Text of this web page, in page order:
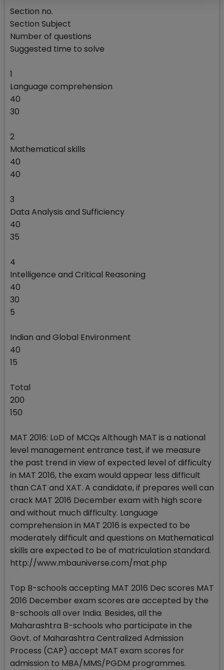
Section no.
Section Subject
Number of questions
Suggested time to solve
1
Language comprehension
40
30
2
Mathematical skills
40
40
3
Data Analysis and Sufficiency
40
35
4
Intelligence and Critical Reasoning
40
30
5
Indian and Global Environment
40
15
Total
200
150
MAT 2016: LoD of MCQs Although MAT is a national
level management entrance test, if we measure
the past trend in view of expected level of difficulty
in MAT 2016, the exam would appear less difficult
than CAT and XAT. A candidate, if prepares well can
crack MAT 2016 December exam with high score
and without much difficulty. Language
comprehension in MAT 2016 is expected to be
moderately difficult and questions on Mathematical
skills are expected to be of matriculation standard.
http://www.mbauniverse.com/mat.php
Top B-schools accepting MAT 2016 Dec scores MAT
2016 December exam scores are accepted by the
B-schools all over India. Besides, all the
Maharashtra B-schools who participate in the
Govt. of Maharashtra Centralized Admission
Process (CAP) accept MAT exam scores for
admission to MBA/MMS/PGDM programmes.